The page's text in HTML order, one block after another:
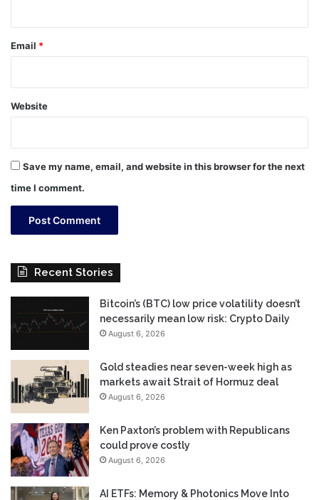
Email *
Website
Save my name, email, and website in this browser for the next
time I comment.
Recent Stories
Bitcoin’s (BTC) low price volatility doesn’t
necessarily mean low risk: Crypto Daily
August 6, 2026
Gold steadies near seven-week high as
markets await Strait of Hormuz deal
August 6, 2026
Ken Paxton’s problem with Republicans
could prove costly
August 6, 2026
AI ETFs: Memory & Photonics Move Into